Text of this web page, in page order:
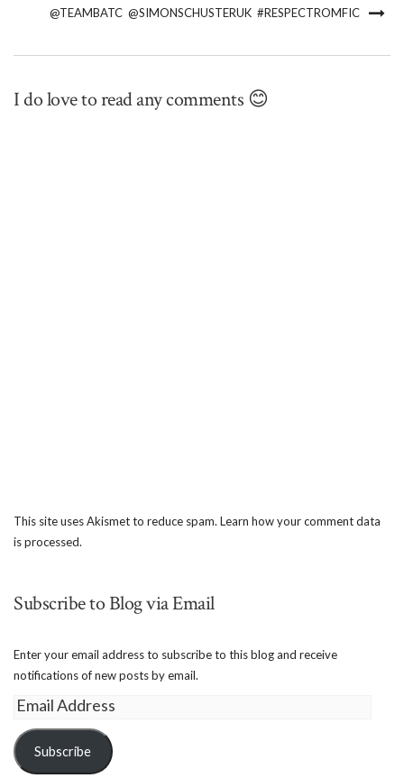
@TEAMBATC @SIMONSCHUSTERUK #RESPECTROMFIC
I do love to read any comments 😊
This site uses Akismet to reduce spam. Learn how your comment data
is processed.
Subscribe to Blog via Email
Enter your email address to subscribe to this blog and receive
notifications of new posts by email.
Email
Address
Subscribe